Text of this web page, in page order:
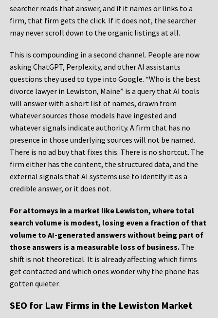
searcher reads that answer, and if it names or links to a
firm, that firm gets the click. If it does not, the searcher
may never scroll down to the organic listings at all.
This is compounding in a second channel. People are now
asking ChatGPT, Perplexity, and other AI assistants
questions they used to type into Google. “Who is the best
divorce lawyer in Lewiston, Maine” is a query that AI tools
will answer with a short list of names, drawn from
whatever sources those models have ingested and
whatever signals indicate authority. A firm that has no
presence in those underlying sources will not be named.
There is no ad buy that fixes this. There is no shortcut. The
firm either has the content, the structured data, and the
external signals that AI systems use to identify it as a
credible answer, or it does not.
For attorneys in a market like Lewiston, where total
search volume is modest, losing even a fraction of that
volume to AI-generated answers without being part of
those answers is a measurable loss of business. The
shift is not theoretical. It is already affecting which firms
get contacted and which ones wonder why the phone has
gotten quieter.
SEO for Law Firms in the Lewiston Market